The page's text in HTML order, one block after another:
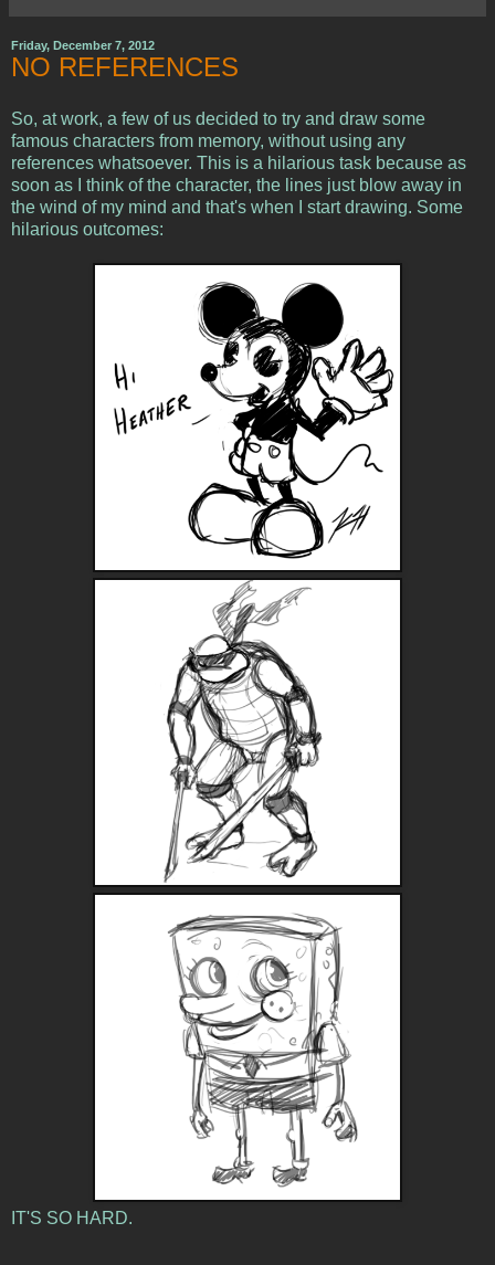
Friday, December 7, 2012
NO REFERENCES
So, at work, a few of us decided to try and draw some
famous characters from memory, without using any
references whatsoever. This is a hilarious task because as
soon as I think of the character, the lines just blow away in
the wind of my mind and that's when I start drawing. Some
hilarious outcomes:
IT'S SO HARD.